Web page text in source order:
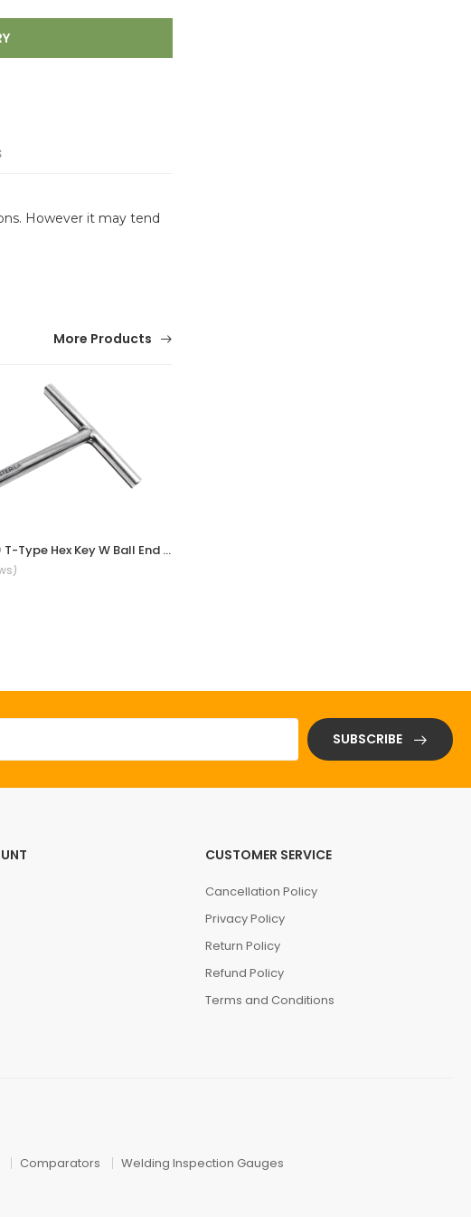
However it may tend
More Products
Stainless Steel (SS) T-Type Hex Key W Ball End SSLZA-1002
SUBSCRIBE
CUSTOMER SERVICE
Cancellation Policy
Privacy Policy
Return Policy
Refund Policy
Terms and Conditions
Comparators Welding Inspection Gauges